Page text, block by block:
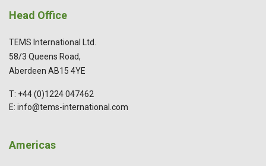
Head Office
TEMS International Ltd.
58/3 Queens Road,
Aberdeen AB15 4YE
T: +44 (0)1224 047462
E: info@tems-international.com
Americas